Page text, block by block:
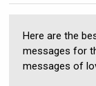
Here are the
messages for
messages of